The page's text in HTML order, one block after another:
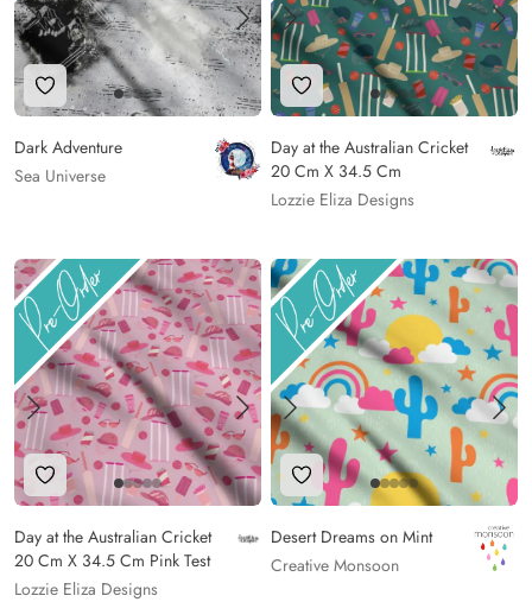
Add to Wishlist
Dark Adventure
Sea Universe
Add to Wishlist
Day at the Australian Cricket
20 Cm X 34.5 Cm
Lozzie Eliza Designs
Add to Wishlist
Day at the Australian Cricket
20 Cm X 34.5 Cm Pink Test
Lozzie Eliza Designs
Add to Wishlist
Desert Dreams on Mint
Creative Monsoon